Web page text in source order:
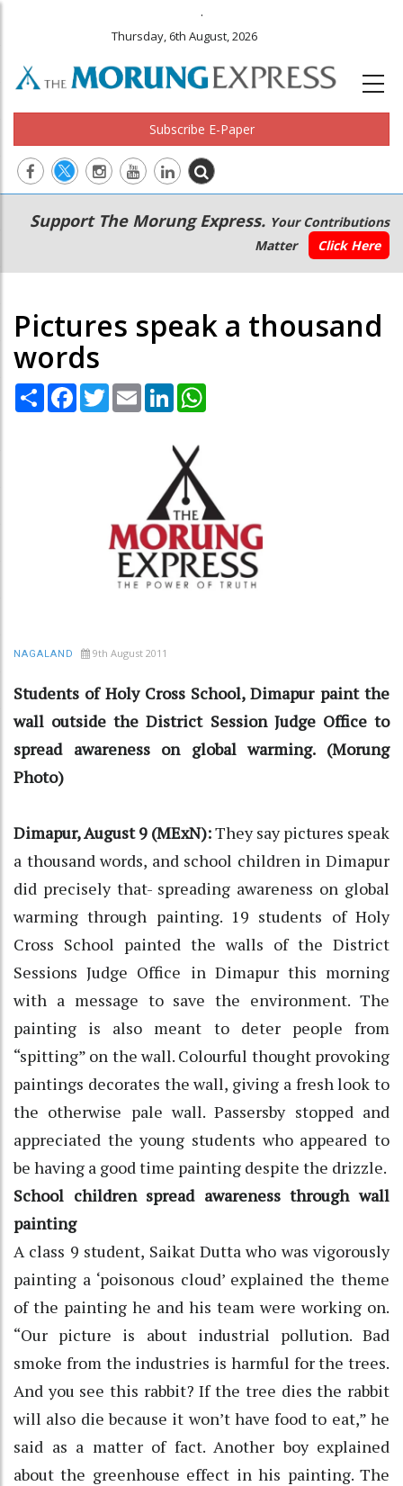
.
Thursday, 6th August, 2026
Subscribe E-Paper
Main
navigation
Secondary
Menu
Support The Morung Express. Your Contributions
Matter
Click Here
Pictures speak a thousand
words
Share Facebook
TwitterEmail LinkedIn
NAGALAND 9th August 2011
Students of Holy Cross School, Dimapur paint the
wall outside the District Session Judge Office to
spread awareness on global warming. (Morung
Photo)
Dimapur, August 9 (MExN):They say pictures speak
a thousand words, and school children in Dimapur
did precisely that- spreading awareness on global
warming through painting. 19 students of Holy
Cross School painted the walls of the District
Sessions Judge Office in Dimapur this morning
with a message to save the environment. The
painting is also meant to deter people from
“spitting” on the wall. Colourful thought provoking
paintings decorates the wall, giving a fresh look to
the otherwise pale wall. Passersby stopped and
appreciated the young students who appeared to
be having a good time painting despite the drizzle.
School children spread awareness through wall
painting
A class 9 student, Saikat Dutta who was vigorously
painting a ‘poisonous cloud’ explained the theme
of the painting he and his team were working on.
“Our picture is about industrial pollution. Bad
smoke from the industries is harmful for the trees.
And you see this rabbit? If the tree dies the rabbit
will also die because it won’t have food to eat,” he
said as a matter of fact. Another boy explained
about the greenhouse effect in his painting. The